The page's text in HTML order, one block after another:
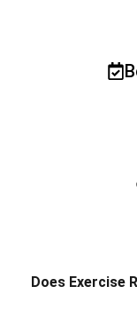
Does Exercise